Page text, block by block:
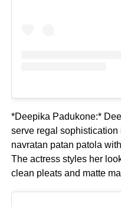
*Deepika Padukone:*
serve regal
navratan patan patola
The actress styles her
clean pleats and matte